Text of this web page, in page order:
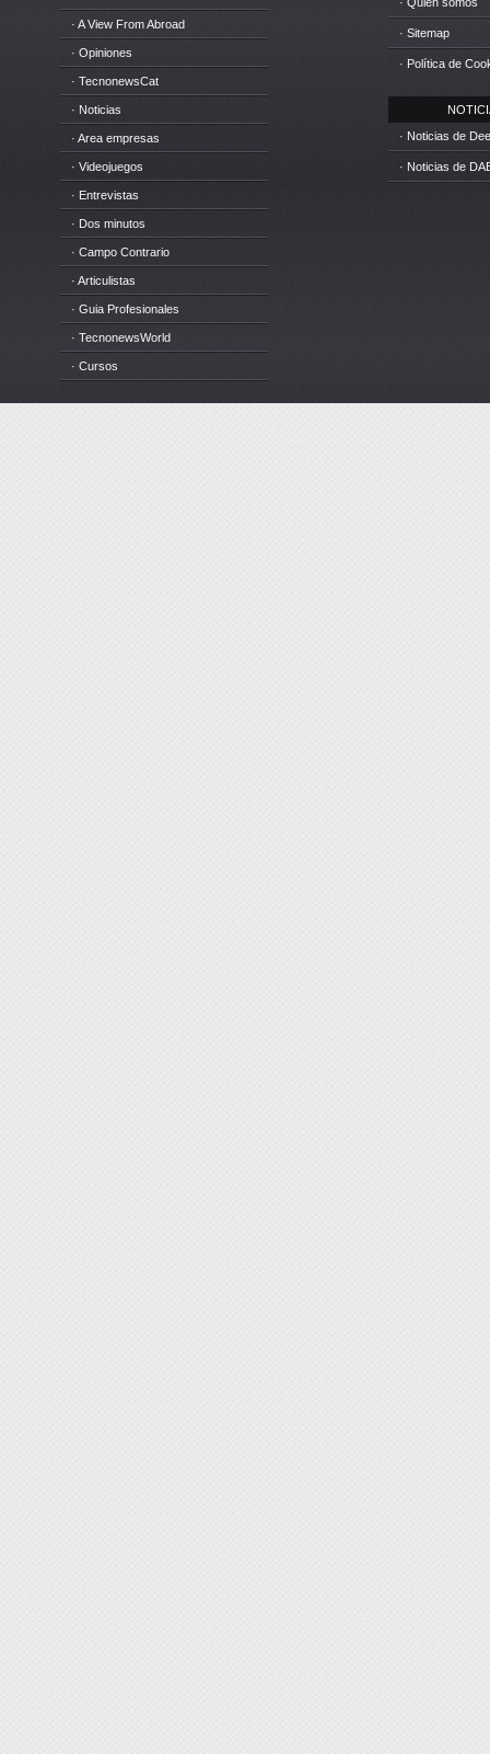
· A View From Abroad
· Opiniones
· TecnonewsCat
· Noticias
· Area empresas
· Videojuegos
· Entrevistas
· Dos minutos
· Campo Contrario
· Articulistas
· Guia Profesionales
· TecnonewsWorld
· Cursos
· Sitemap
· Política de
· Noticias de
· Noticias de